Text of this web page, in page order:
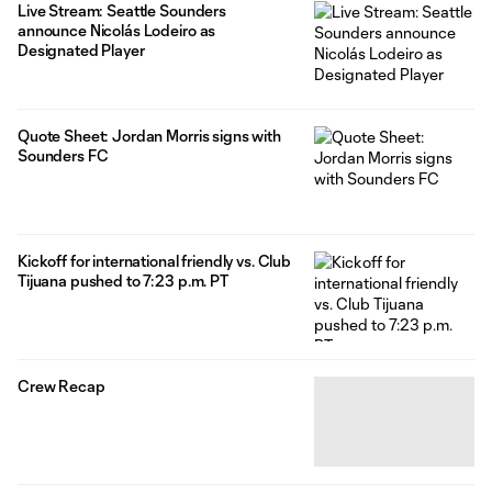
Live Stream: Seattle Sounders
announce Nicolás Lodeiro as
Designated Player
Quote Sheet: Jordan Morris signs with
Sounders FC
Kickoff for international friendly vs. Club
Tijuana pushed to 7:23 p.m. PT
Crew Recap